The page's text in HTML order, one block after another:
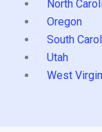
North
Oregon
South
Utah
West